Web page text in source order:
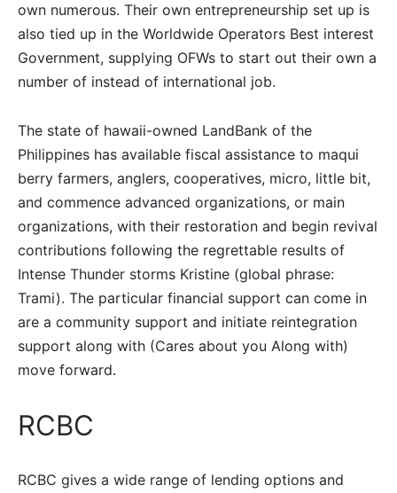
own numerous. Their own entrepreneurship set up is
also tied up in the Worldwide Operators Best interest
Government, supplying OFWs to start out their own a
number of instead of international job.
The state of hawaii-owned LandBank of the
Philippines has available fiscal assistance to maqui
berry farmers, anglers, cooperatives, micro, little bit,
and commence advanced organizations, or main
organizations, with their restoration and begin revival
contributions following the regrettable results of
Intense Thunder storms Kristine (global phrase:
Trami). The particular financial support can come in
are a community support and initiate reintegration
support along with (Cares about you Along with)
move forward.
RCBC
RCBC gives a wide range of lending options and